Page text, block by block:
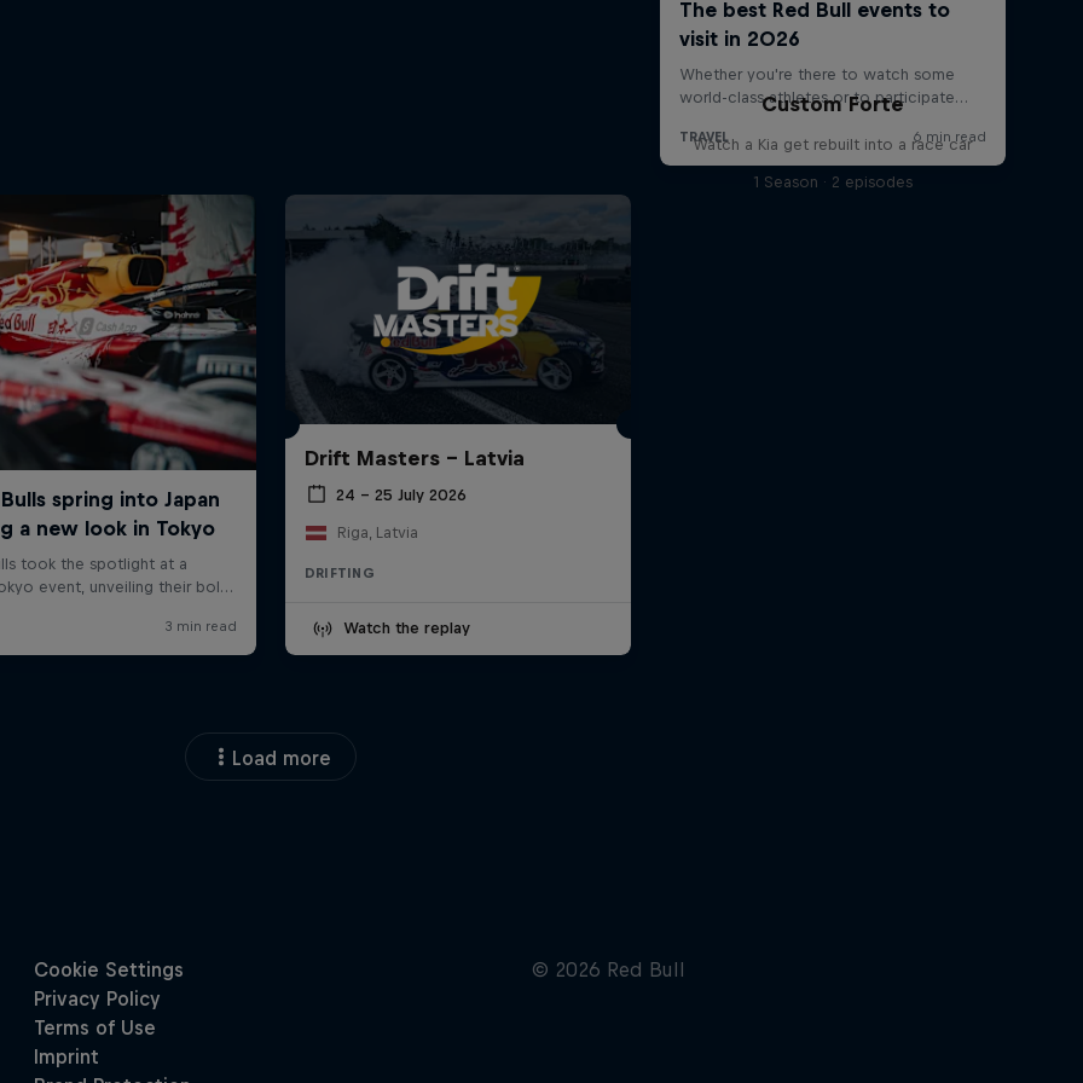
Drift Masters – Latvia
24 – 25 July 2026
Riga, Latvia
DRIFTING
Watch the replay
Custom Forte
Watch a Kia get rebuilt into a race car
1 Season · 2 episodes
Load more